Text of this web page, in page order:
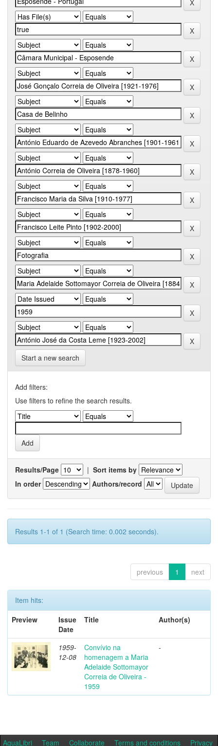
Start a new search
Add filters:
Use filters to refine the search results.
Results/Page | Sort items by
In order
Authors/record
Results 1-1 of 1 (Search time: 0.002 seconds).
previous 1 next
Item hits:
Preview
Issue
Date
Title Author(s)
1959-
12-08
Convívio na
homenagem a Maria
Adelaide Sottomayor
Correia de Oliveira -
1959
-
AquaLibri Team Collaborate Terms and conditions Privacy